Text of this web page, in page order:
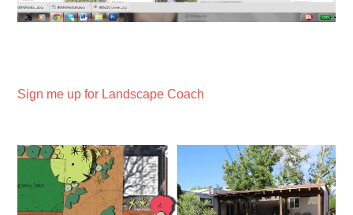
Sign me up for Landscape Coach